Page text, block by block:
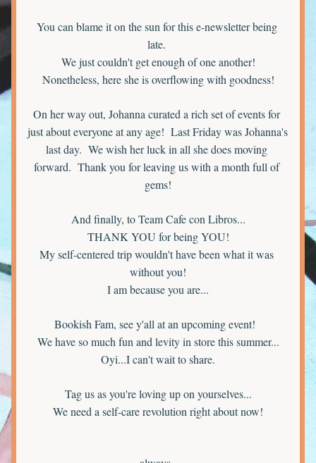
You can blame it on the sun for this e-newsletter being
late.
We just couldn't get enough of one another!
Nonetheless, here she is overflowing with goodness!
On her way out, Johanna curated a rich set of events for
just about everyone at any age!  Last Friday was Johanna's
last day.  We wish her luck in all she does moving
forward.  Thank you for leaving us with a month full of
gems!
And finally, to Team Cafe con Libros...
THANK YOU for being YOU!
My self-centered trip wouldn't have been what it was
without you!
I am because you are...
Bookish Fam, see y'all at an upcoming event!
We have so much fun and levity in store this summer...
Oyi...I can't wait to share.
Tag us as you're loving up on yourselves...
We need a self-care revolution right about now!